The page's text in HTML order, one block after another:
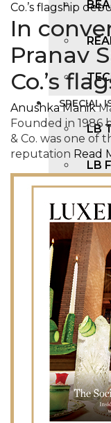
SPECIAL
LB
LB
LB
LB
LB
LB
In
Pranav
Co.’s
Anushka Manik
Founded in 1986
& Co. was one of
reputation Read